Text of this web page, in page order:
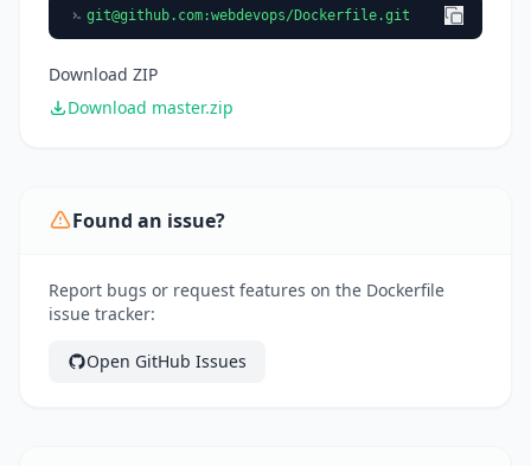
git@github.com:webdevops/Dockerfile.git
Download ZIP
Download master.zip
Found an issue?
Report bugs or request features on the Dockerfile
issue tracker:
Open GitHub Issues